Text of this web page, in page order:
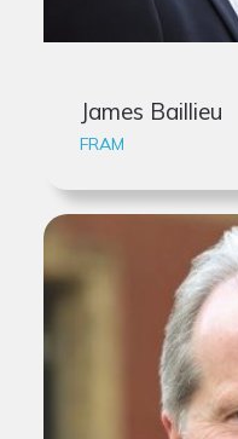
James Baillieu
FRAM